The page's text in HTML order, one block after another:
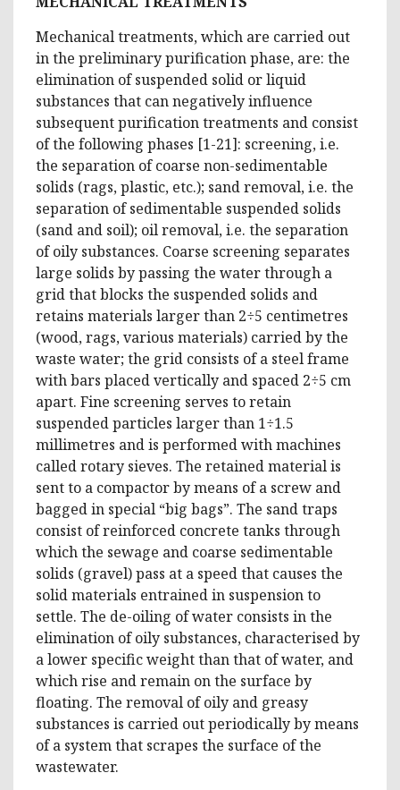
Mechanical treatments, which are carried out
in the preliminary purification phase, are: the
elimination of suspended solid or liquid
substances that can negatively influence
subsequent purification treatments and consist
of the following phases [1-21]: screening, i.e.
the separation of coarse non-sedimentable
solids (rags, plastic, etc.); sand removal, i.e. the
separation of sedimentable suspended solids
(sand and soil); oil removal, i.e. the separation
of oily substances. Coarse screening separates
large solids by passing the water through a
grid that blocks the suspended solids and
retains materials larger than 2÷5 centimetres
(wood, rags, various materials) carried by the
waste water; the grid consists of a steel frame
with bars placed vertically and spaced 2÷5 cm
apart. Fine screening serves to retain
suspended particles larger than 1÷1.5
millimetres and is performed with machines
called rotary sieves. The retained material is
sent to a compactor by means of a screw and
bagged in special “big bags”. The sand traps
consist of reinforced concrete tanks through
which the sewage and coarse sedimentable
solids (gravel) pass at a speed that causes the
solid materials entrained in suspension to
settle. The de-oiling of water consists in the
elimination of oily substances, characterised by
a lower specific weight than that of water, and
which rise and remain on the surface by
floating. The removal of oily and greasy
substances is carried out periodically by means
of a system that scrapes the surface of the
wastewater.